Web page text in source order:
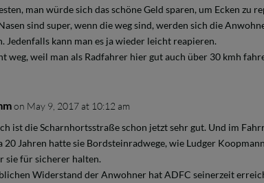
man würde sich das schöne Geld sparen, um Ecken zu
sind super, wenn die weg sind, werden sich die
Jedenfalls kann man es ja wieder leicht reapieren.
weg, weil man als Radfahrer hier gut auch über 30 kmh
on May 9, 2017 at 10:12 am
ist die Scharnhortsstraße schon jetzt sehr gut. Und im
20 Jahren hatte sie Bordsteinradwege, wie Ludger
sie für sicherer halten.
Widerstand der Anwohner hat ADFC seinerzeit